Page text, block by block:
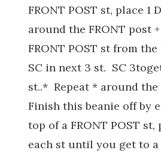
FRONT POST st, place 1
around the FRONT post
FRONT POST st from
SC in next 3 st. SC
st..* Repeat * around the
Finish this beanie off by
top of a FRONT POST st,
each st until you get to